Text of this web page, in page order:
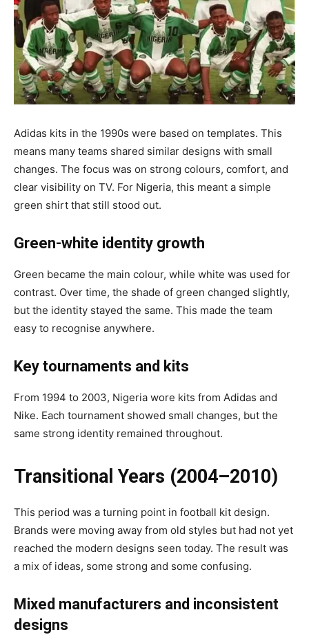
Adidas kits in the 1990s were based on templates. This
means many teams shared similar designs with small
changes. The focus was on strong colours, comfort, and
clear visibility on TV. For Nigeria, this meant a simple
green shirt that still stood out.
Green-white identity growth
Green became the main colour, while white was used for
contrast. Over time, the shade of green changed slightly,
but the identity stayed the same. This made the team
easy to recognise anywhere.
Key tournaments and kits
From 1994 to 2003, Nigeria wore kits from Adidas and
Nike. Each tournament showed small changes, but the
same strong identity remained throughout.
Transitional Years (2004–2010)
This period was a turning point in football kit design.
Brands were moving away from old styles but had not yet
reached the modern designs seen today. The result was
a mix of ideas, some strong and some confusing.
Mixed manufacturers and inconsistent
designs